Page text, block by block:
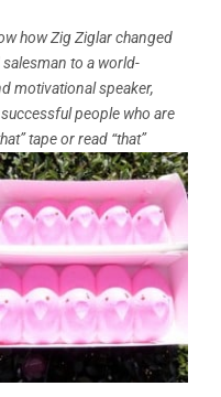
how Zig Ziglar changed
to a world-
motivational speaker,
people who are
tape or read “that”